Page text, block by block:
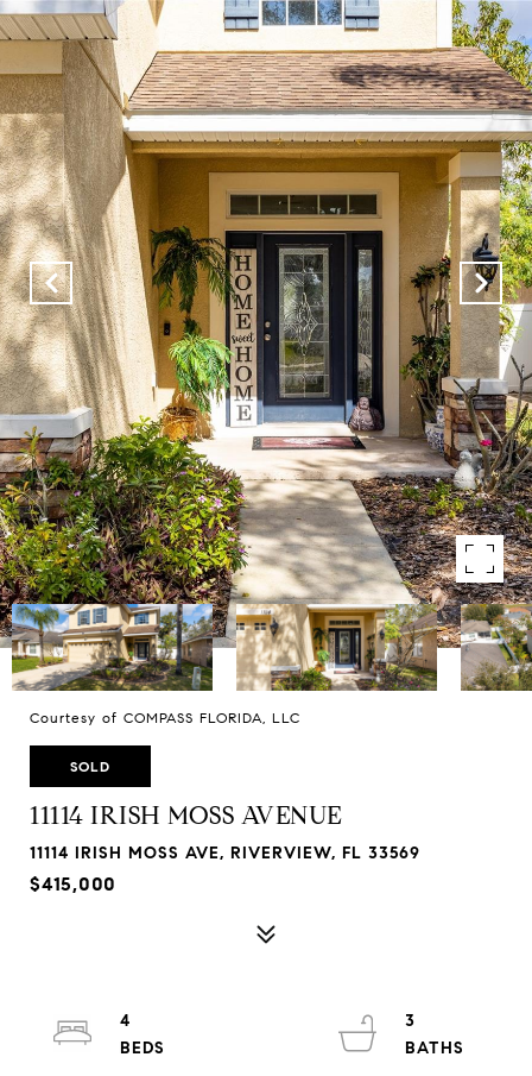
Courtesy of COMPASS FLORIDA, LLC
SOLD
11114 IRISH MOSS AVENUE
11114 IRISH MOSS AVE, RIVERVIEW, FL 33569
$415,000
4
3